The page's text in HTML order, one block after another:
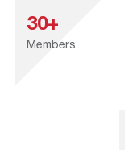
30+
Members